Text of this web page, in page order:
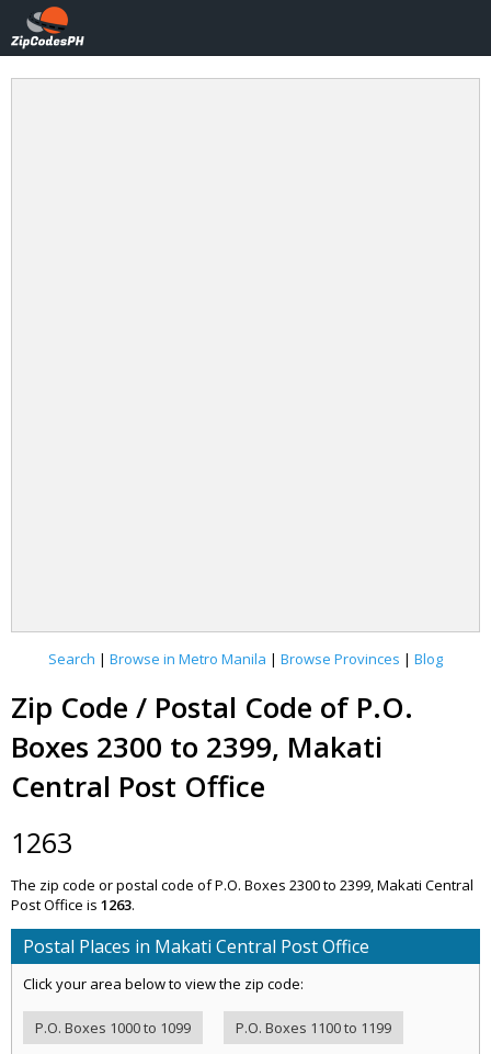
Search | Browse in Metro Manila | Browse Provinces | Blog
Zip Code / Postal Code of P.O.
Boxes 2300 to 2399, Makati
Central Post Office
1263
The zip code or postal code of P.O. Boxes 2300 to 2399, Makati Central
Post Office is 1263.
Postal Places in Makati Central Post Office
Click your area below to view the zip code:
P.O. Boxes 1000 to 1099 P.O. Boxes 1100 to 1199